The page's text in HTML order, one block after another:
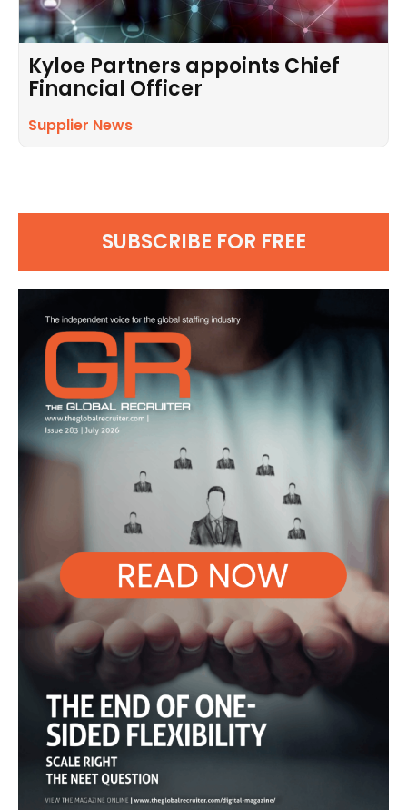
Kyloe Partners appoints Chief
Financial Officer
Supplier News
SUBSCRIBE FOR FREE